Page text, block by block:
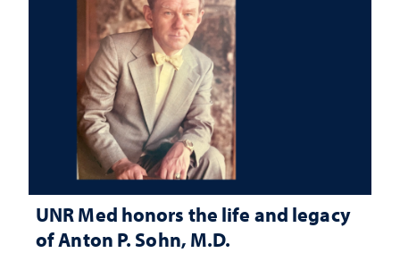
UNR Med honors the life and legacy
of Anton P. Sohn, M.D.